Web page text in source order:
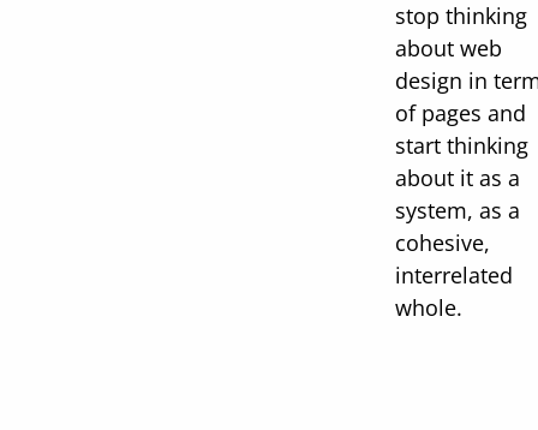
stop thinking
about web
design in
of pages and
start thinking
about it as a
system, as a
cohesive,
interrelated
whole.